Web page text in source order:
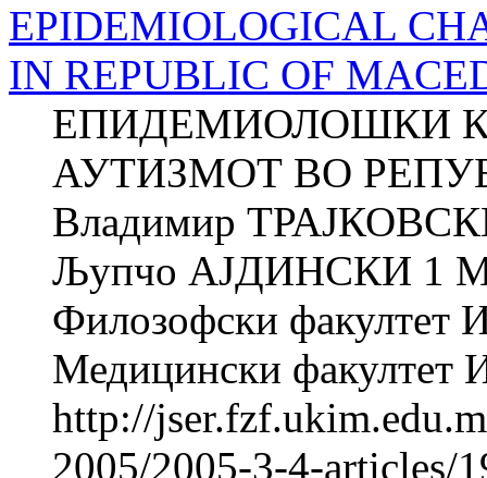
EPIDEMIOLOGICAL
IN REPUBLIC OF
ЕПИДЕМИОЛОШКИ
АУТИЗМОТ ВО
Владимир
Љупчо АЈДИНСКИ 1
Филозофски факултет
Медицински факултет
http://
2005/2005-3-4-articles/